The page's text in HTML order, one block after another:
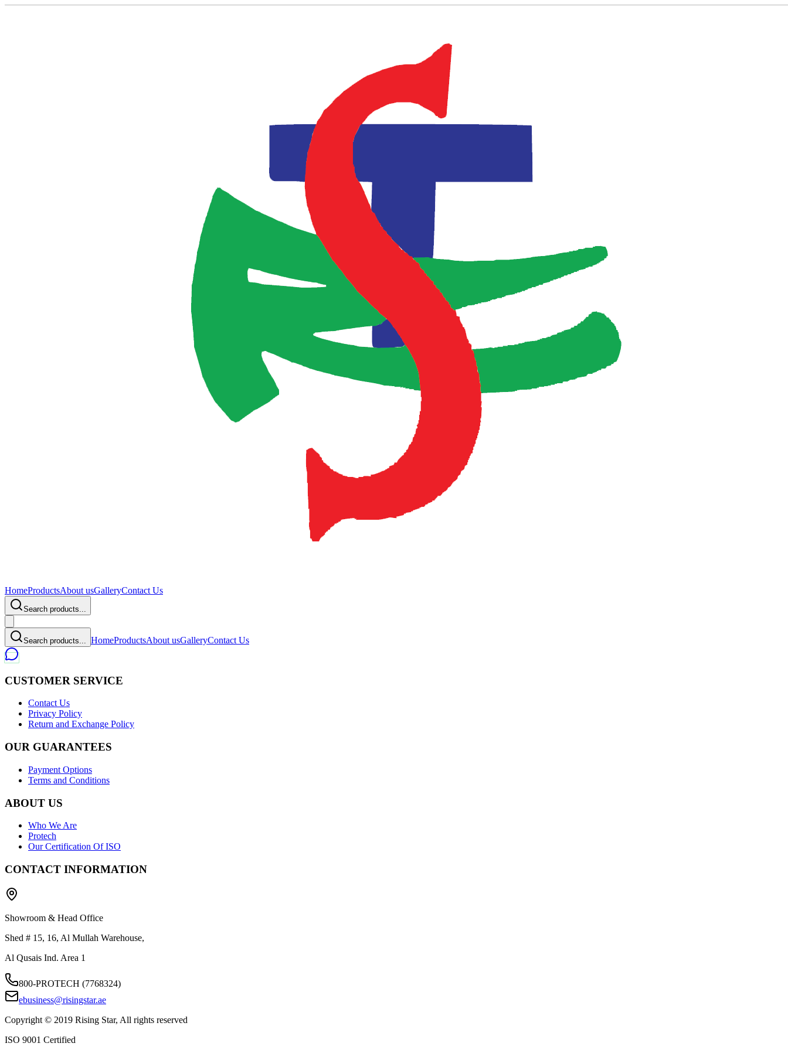
HomeProductsAbout usGalleryContact Us
Search products...
Search products... HomeProductsAbout usGalleryContact Us
CUSTOMER SERVICE
Contact Us
Privacy Policy
Return and Exchange Policy
OUR GUARANTEES
Payment Options
Terms and Conditions
ABOUT US
Who We Are
Protech
Our Certification Of ISO
CONTACT INFORMATION
Showroom & Head Office
Shed # 15, 16, Al Mullah Warehouse,
Al Qusais Ind. Area 1
800-PROTECH (7768324)
ebusiness@risingstar.ae
Copyright © 2019 Rising Star, All rights reserved
ISO 9001 Certified